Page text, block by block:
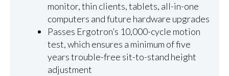
monitor, thin clients, tablets, all-in-one
computers and future hardware upgrades
Passes Ergotron’s 10,000-cycle motion
test, which ensures a minimum of five
years trouble-free sit-to-stand height
adjustment